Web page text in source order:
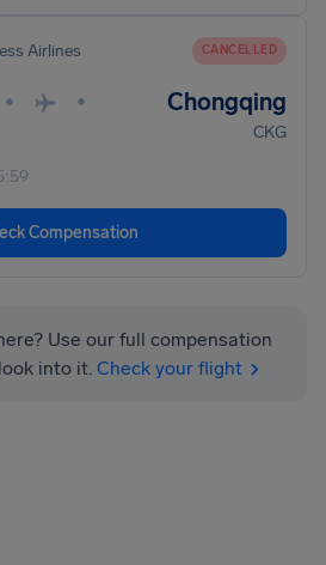
Airlines CANCELLED
• • Chongqing
CKG
Compensation
Use our full compensation
into it. Check your flight